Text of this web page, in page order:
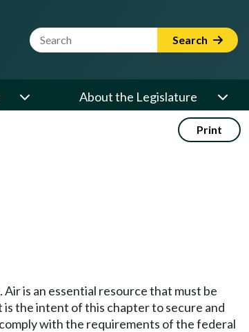
Website Search Term Search
About the Legislature
Print
is an essential resource that must be
the intent of this chapter to secure and
with the requirements of the federal